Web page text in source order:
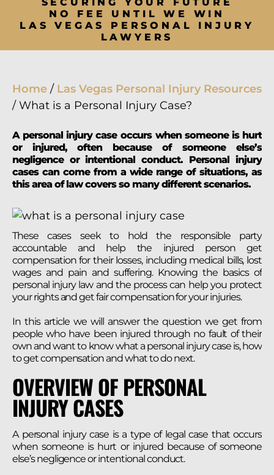
NO FEE UNTIL WE WIN
LAS VEGAS PERSONAL INJURY
LAWYERS
Home / Las Vegas Personal Injury Resources
/ What is a Personal Injury Case?
A personal injury case occurs when someone is hurt
or injured, often because of someone else’s
negligence or intentional conduct. Personal injury
cases can come from a wide range of situations, as
this area of law covers so many different scenarios.
These cases seek to hold the responsible party
accountable and help the injured person get
compensation for their losses, including medical bills, lost
wages and pain and suffering. Knowing the basics of
personal injury law and the process can help you protect
your rights and get fair compensation for your injuries.
In this article we will answer the question we get from
people who have been injured through no fault of their
own and want to know what a personal injury case is, how
to get compensation and what to do next.
OVERVIEW OF PERSONAL
INJURY CASES
A personal injury case is a type of legal case that occurs
when someone is hurt or injured because of someone
else’s negligence or intentional conduct.